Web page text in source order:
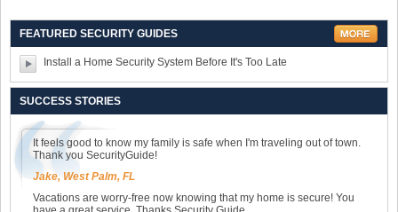
FEATURED SECURITY GUIDES
Install a Home Security System Before It's Too Late
SUCCESS STORIES
It feels good to know my family is safe when I'm traveling out of town.
Thank you SecurityGuide!
Jake, West Palm, FL
Vacations are worry-free now knowing that my home is secure! You